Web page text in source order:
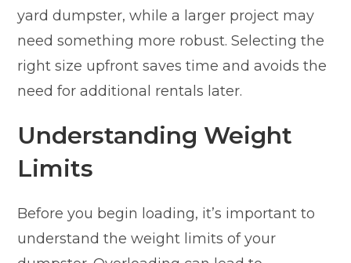
yard dumpster, while a larger project may
need something more robust. Selecting the
right size upfront saves time and avoids the
need for additional rentals later.
Understanding Weight
Limits
Before you begin loading, it’s important to
understand the weight limits of your